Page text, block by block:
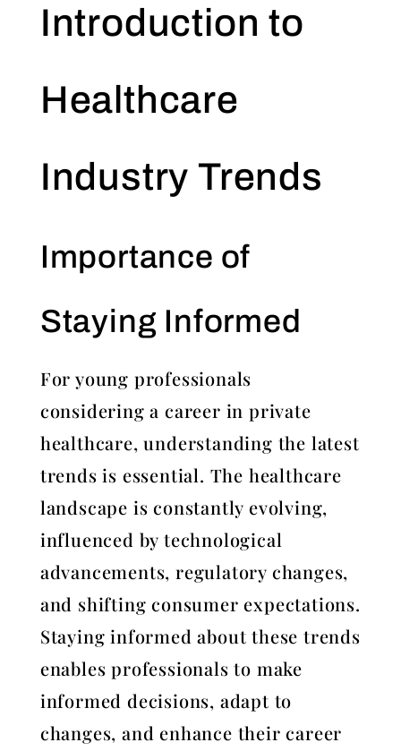
Introduction to
Healthcare
Industry Trends
Importance of
Staying Informed
For young professionals
considering a career in private
healthcare, understanding the latest
trends is essential. The healthcare
landscape is constantly evolving,
influenced by technological
advancements, regulatory changes,
and shifting consumer expectations.
Staying informed about these trends
enables professionals to make
informed decisions, adapt to
changes, and enhance their career